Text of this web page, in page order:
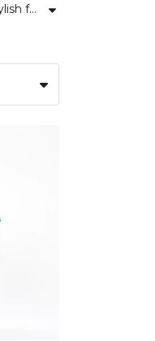
Discover high-quality football leisurewear t-shirts that celebrate both individuality and team spirit. Our collection features a variety of comfortable, stylish football tees ideal for training, match days, or casual wear. Whether you are part of a team or supporting from the sidelines, find the right fit and style to express your love for the game. Shop football t-shirts crafted for durability and versatility, empowering you to move with confidence and pride. At Kitlocker, unity meets personal expression in every shirt, offering something for every football community.